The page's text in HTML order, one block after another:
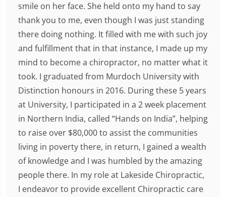
smile on her face. She held onto my hand to say
thank you to me, even though I was just standing
there doing nothing. It filled with me with such joy
and fulfillment that in that instance, I made up my
mind to become a chiropractor, no matter what it
took. I graduated from Murdoch University with
Distinction honours in 2016. During these 5 years
at University, I participated in a 2 week placement
in Northern India, called “Hands on India”, helping
to raise over $80,000 to assist the communities
living in poverty there, in return, I gained a wealth
of knowledge and I was humbled by the amazing
people there. In my role at Lakeside Chiropractic,
I endeavor to provide excellent Chiropractic care